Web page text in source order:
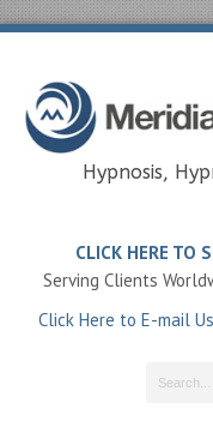
Hypnosis,
CLICK HERE TO
Serving Clients
Click Here to E-mail Us